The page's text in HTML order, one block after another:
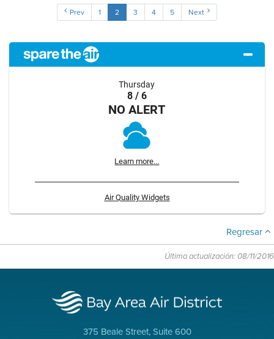
Prev 1 2 3 4 5 Next
Thursday
8 / 6
NO ALERT
Learn more...
Air Quality Widgets
Regresar
Última actualización: 08/11/2016
375 Beale Street, Suite 600